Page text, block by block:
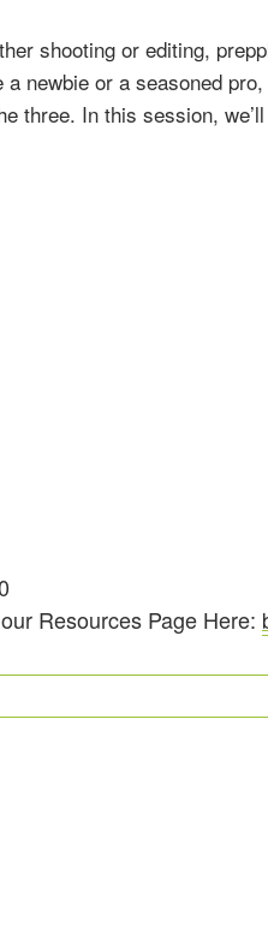
shooting or editing,
a newbie or a seasoned
three. In this session,
Resources Page Here: